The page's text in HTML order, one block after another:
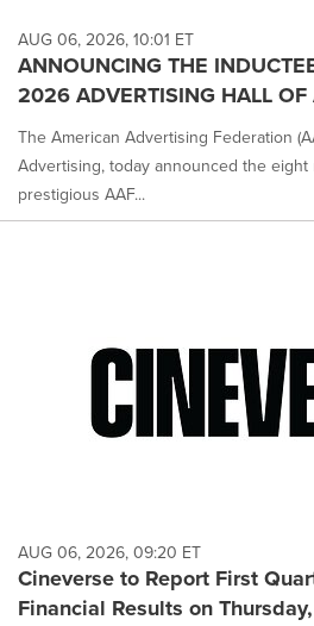
AUG 06, 2026, 10:01 ET
ANNOUNCING THE
2026 ADVERTISING HALL OF
The American Advertising Federation
Advertising, today announced the
prestigious AAF...
AUG 06, 2026, 09:20 ET
Cineverse to Report First
Financial Results on